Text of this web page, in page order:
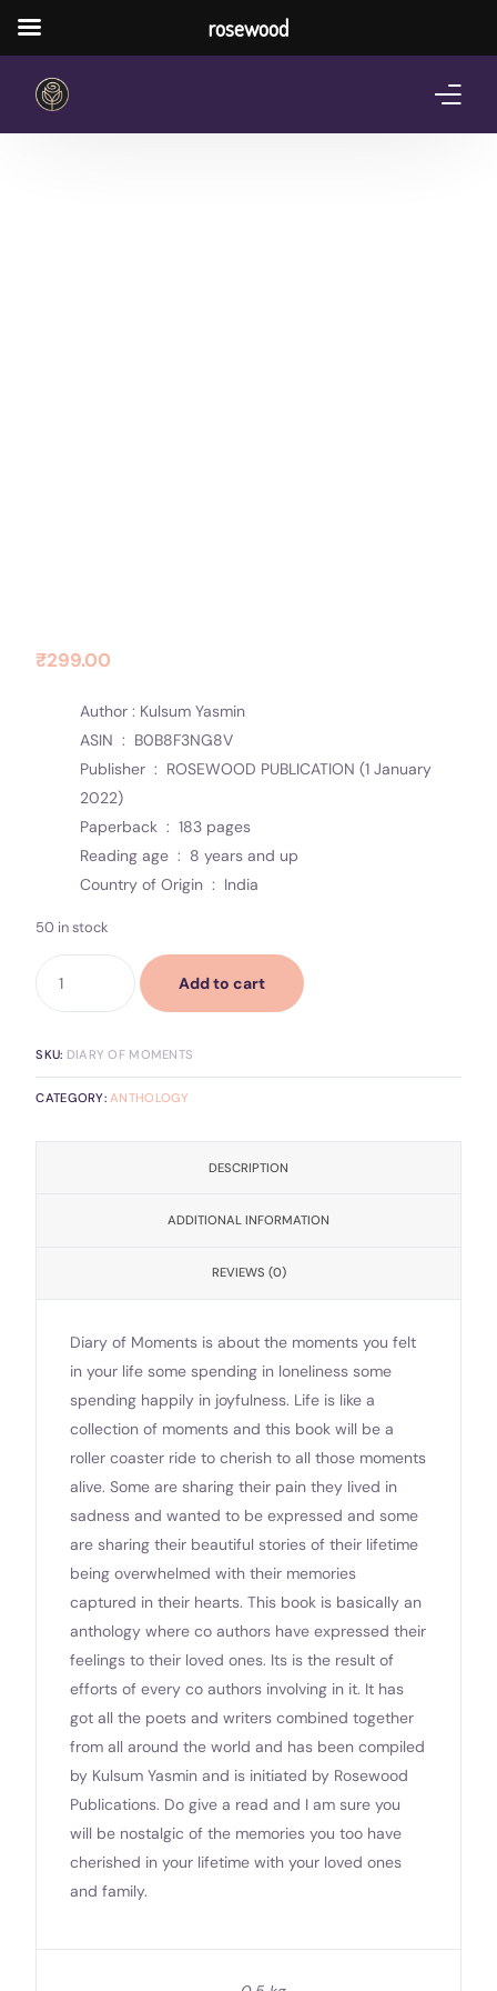
₹299.00
Author : Kulsum Yasmin
ASIN ‏ : ‎ B0B8F3NG8V
Publisher ‏ : ‎ ROSEWOOD PUBLICATION (1 January
2022)
Paperback ‏ : ‎183 pages
Reading age ‏ : ‎ 8 years and up
Country of Origin ‏ : ‎ India
50 in stock
Add to cart
SKU: DIARY OF MOMENTS
CATEGORY:ANTHOLOGY
DESCRIPTION
ADDITIONAL INFORMATION
REVIEWS (0)
Diary of Moments is about the moments you felt
in your life some spending in loneliness some
spending happily in joyfulness. Life is like a
collection of moments and this book will be a
roller coaster ride to cherish to all those moments
alive. Some are sharing their pain they lived in
sadness and wanted to be expressed and some
are sharing their beautiful stories of their lifetime
being overwhelmed with their memories
captured in their hearts. This book is basically an
anthology where co authors have expressed their
feelings to their loved ones. Its is the result of
efforts of every co authors involving in it. It has
got all the poets and writers combined together
from all around the world and has been compiled
by Kulsum Yasmin and is initiated by Rosewood
Publications. Do give a read and I am sure you
will be nostalgic of the memories you too have
cherished in your lifetime with your loved ones
and family.
rosewood